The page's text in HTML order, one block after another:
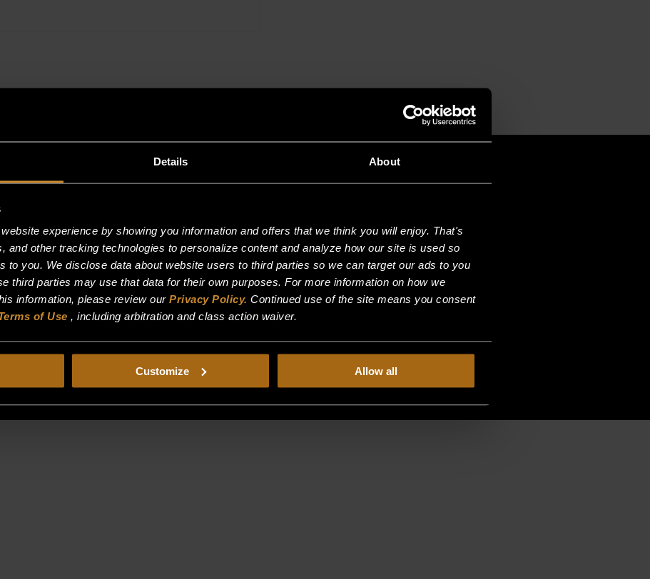
Details About
experience by showing you information and offers that we think you will enjoy. That's
and other tracking technologies to personalize content and analyze how our site is used so
to you. We disclose data about website users to third parties so we can target our ads to you
third parties may use that data for their own purposes. For more information on how we
information, please review our Privacy Policy. Continued use of the site means you consent
of Use , including arbitration and class action waiver.
Customize Allow all